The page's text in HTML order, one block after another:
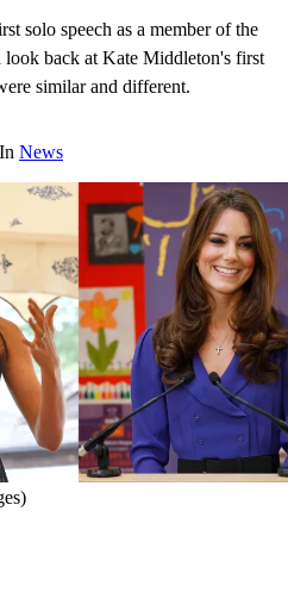
solo speech as a member of the
back at Kate Middleton's first
similar and different.
In News